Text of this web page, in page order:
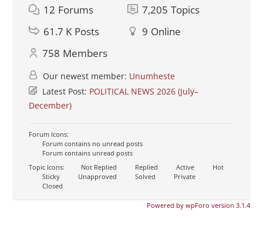
12 Forums 7,205 Topics
61.7 K Posts 9 Online
758 Members
Our newest member: Unumheste
Latest Post: POLITICAL NEWS 2026 (July–
December)
Forum Icons:
Forum contains no unread posts
Forum contains unread posts
Topic Icons:
Not Replied Replied Active
Hot
Sticky
Unapproved Solved
Private
Closed
Powered by wpForo version 3.1.4